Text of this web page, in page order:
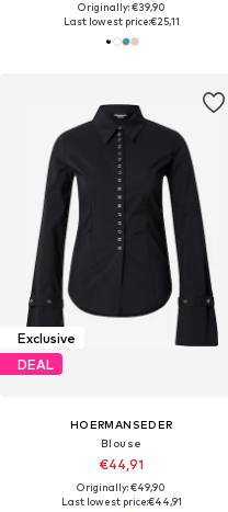
Originally: €39,90
Last lowest price:€25,11
Exclusive
DEAL
HOERMANSEDER
Blouse
€44,91
Originally: €49,90
Last lowest price:€44,91